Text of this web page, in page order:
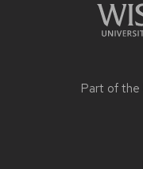
Part of the